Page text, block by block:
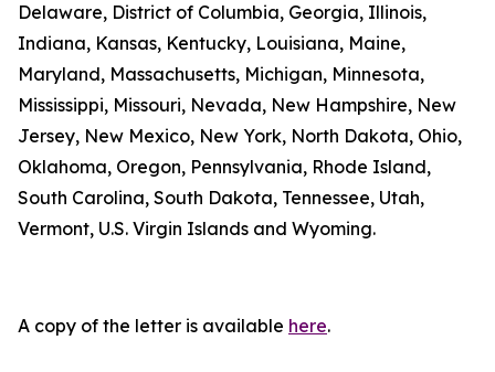
Delaware, District of Columbia, Georgia, Illinois,
Indiana, Kansas, Kentucky, Louisiana, Maine,
Maryland, Massachusetts, Michigan, Minnesota,
Mississippi, Missouri, Nevada, New Hampshire, New
Jersey, New Mexico, New York, North Dakota, Ohio,
Oklahoma, Oregon, Pennsylvania, Rhode Island,
South Carolina, South Dakota, Tennessee, Utah,
Vermont, U.S. Virgin Islands and Wyoming.
A copy of the letter is available here.